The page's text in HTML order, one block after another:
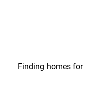
Finding homes for